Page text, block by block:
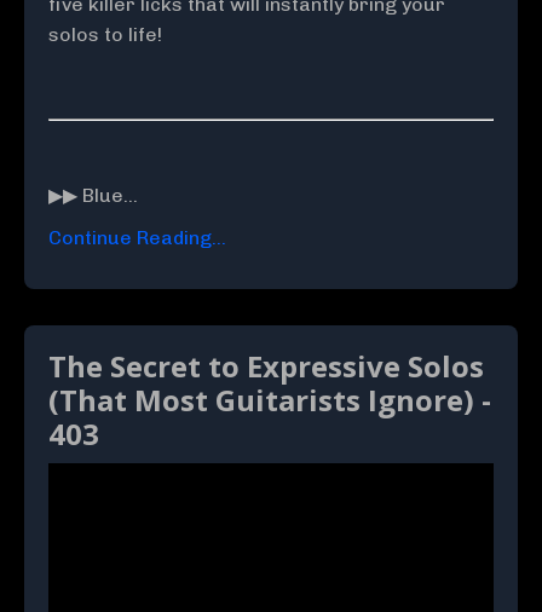
solos to life!
▶▶ Blue...
Continue Reading...
The Secret to Expressive Solos
(That Most Guitarists Ignore) -
403